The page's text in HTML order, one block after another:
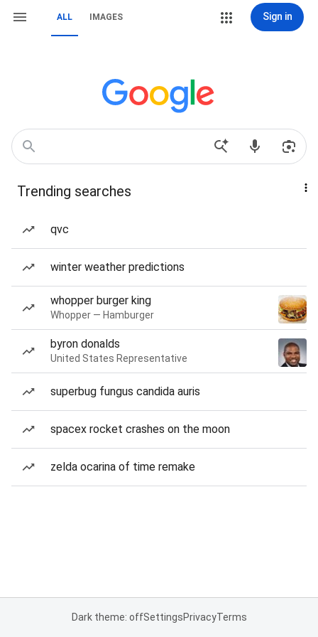
ALL IMAGES Sign in
Trending searches
qvc
winter weather predictions
whopper burger king
Whopper — Hamburger
byron donalds
United States Representative
superbug fungus candida auris
spacex rocket crashes on the moon
zelda ocarina of time remake
Dark theme: offSettingsPrivacyTerms